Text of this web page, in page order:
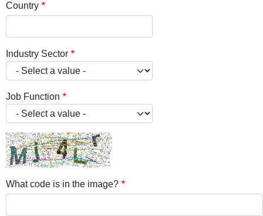
Country
Industry Sector
Job Function
What code is in the image?